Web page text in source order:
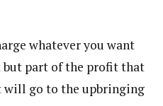
whatever you want
but part of the profit that
will go to the upbringing